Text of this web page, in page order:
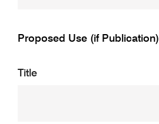
Proposed Use (if Publication)
Title